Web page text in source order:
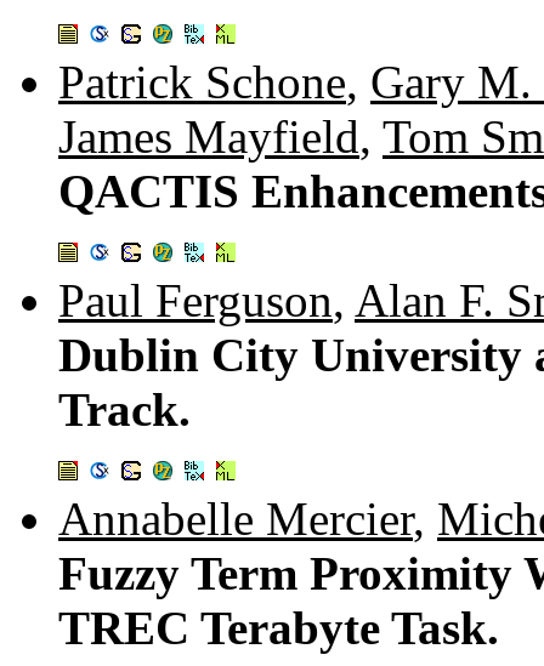
Patrick Schone, Gary M.
James Mayfield, Tom
QACTIS
Paul Ferguson, Alan F.
Dublin City University
Track.
Annabelle Mercier,
Fuzzy Term Proximity
TREC Terabyte Task.